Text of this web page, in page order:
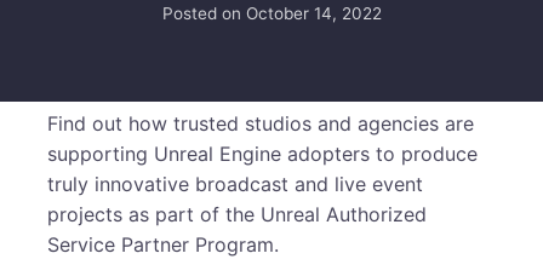
Posted on October 14, 2022
Find out how trusted studios and agencies are
supporting Unreal Engine adopters to produce
truly innovative broadcast and live event
projects as part of the Unreal Authorized
Service Partner Program.